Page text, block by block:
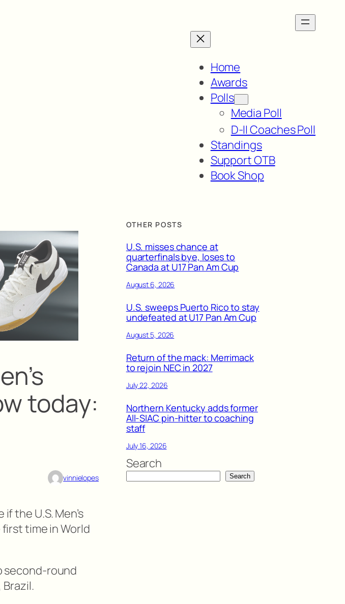
Home
Awards
Polls
Media Poll
D-II Coaches Poll
Standings
Support OTB
Book Shop
today:
vinnielopes
the U.S. Men’s
time in World
second-round
Brazil.
OTHER POSTS
U.S. misses chance at
quarterfinals bye, loses to
Canada at U17 Pan Am Cup
August 6, 2026
U.S. sweeps Puerto Rico to stay
undefeated at U17 Pan Am Cup
August 5, 2026
Return of the mack: Merrimack
to rejoin NEC in 2027
July 22, 2026
Northern Kentucky adds former
All-SIAC pin-hitter to coaching
staff
July 16, 2026
Search
Search